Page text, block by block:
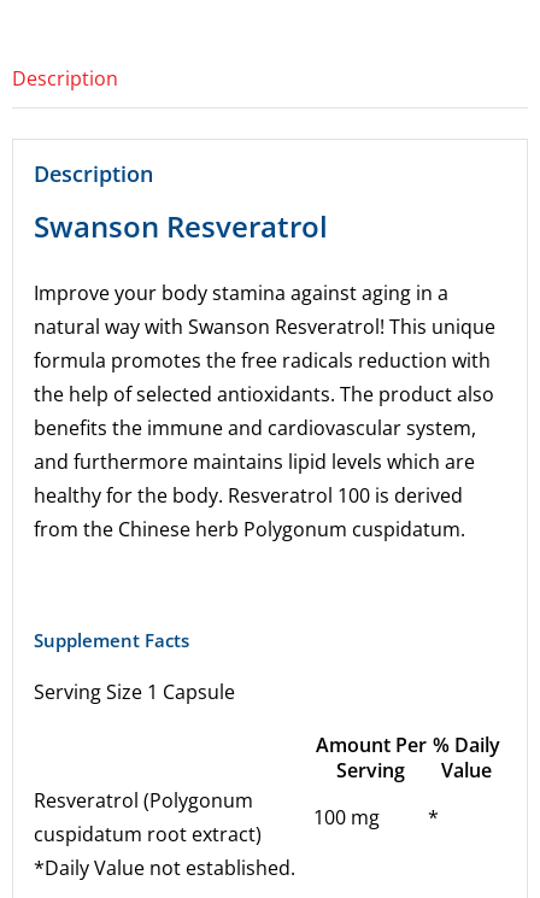
Description
Description
Swanson Resveratrol
Improve your body stamina against aging in a
natural way with Swanson Resveratrol! This unique
formula promotes the free radicals reduction with
the help of selected antioxidants. The product also
benefits the immune and cardiovascular system,
and furthermore maintains lipid levels which are
healthy for the body. Resveratrol 100 is derived
from the Chinese herb Polygonum cuspidatum.
Supplement Facts
Serving Size 1 Capsule
Amount Per
Serving
% Daily
Value
Resveratrol (Polygonum
cuspidatum root extract)
100 mg
*
*Daily Value not established.